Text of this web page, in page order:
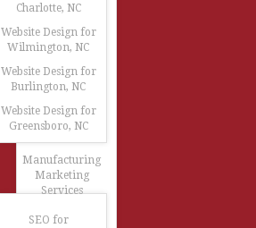
Charlotte, NC
Website Design for
Wilmington, NC
Website Design for
Burlington, NC
Website Design for
Greensboro, NC
Manufacturing
Marketing
Services
SEO for